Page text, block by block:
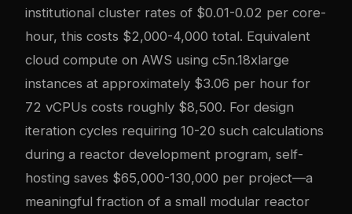
institutional cluster rates of $0.01-0.02 per core-
hour, this costs $2,000-4,000 total. Equivalent
cloud compute on AWS using c5n.18xlarge
instances at approximately $3.06 per hour for
72 vCPUs costs roughly $8,500. For design
iteration cycles requiring 10-20 such calculations
during a reactor development program, self-
hosting saves $65,000-130,000 per project—a
meaningful fraction of a small modular reactor